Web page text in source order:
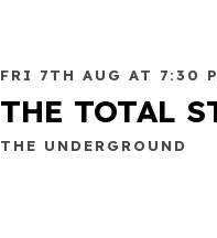
FRI 7TH AUG AT 7:30
THE TOTAL
THE UNDERGROUND